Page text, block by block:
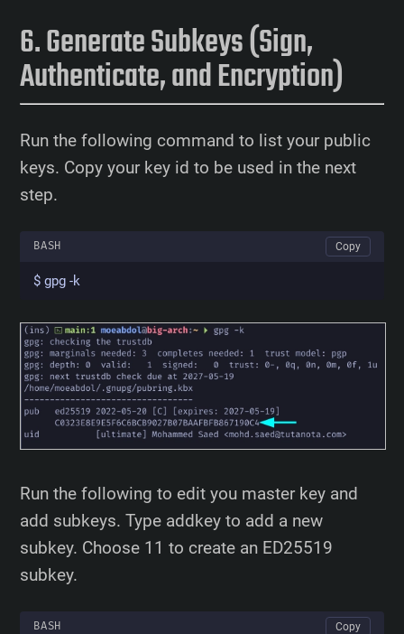
Generate Subkeys (Sign,
Authenticate, and Encryption)
Run the following command to list your public
keys. Copy your key id to be used in the next
step.
BASH Copy
$ gpg -k
Run the following to edit you master key and
add subkeys. Type addkey to add a new
subkey. Choose 11 to create an ED25519
subkey.
BASH Copy